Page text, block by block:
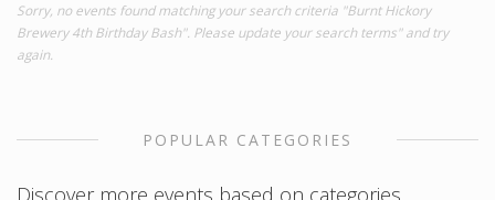
Sorry, no events found matching your search criteria "Burnt Hickory
Brewery 4th Birthday Bash". Please update your search terms" and try
again.
POPULAR CATEGORIES
Discover more events based on categories